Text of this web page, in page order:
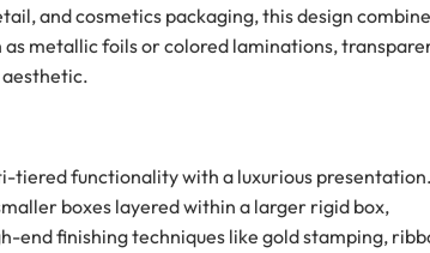
and cosmetics packaging, this design
metallic foils or colored laminations,
tiered functionality with a luxurious presentation.
boxes layered within a larger rigid box,
end finishing techniques like gold stamping,